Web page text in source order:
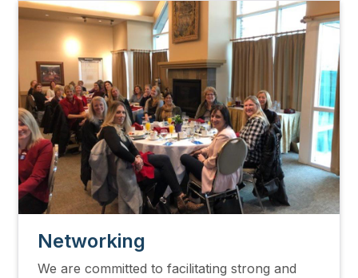
Image
Networking
We are committed to facilitating strong and